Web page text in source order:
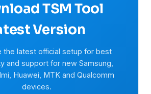
TSM Tool
Version
the latest official setup for best
and support for new Samsung,
Huawei, MTK and Qualcomm
devices.